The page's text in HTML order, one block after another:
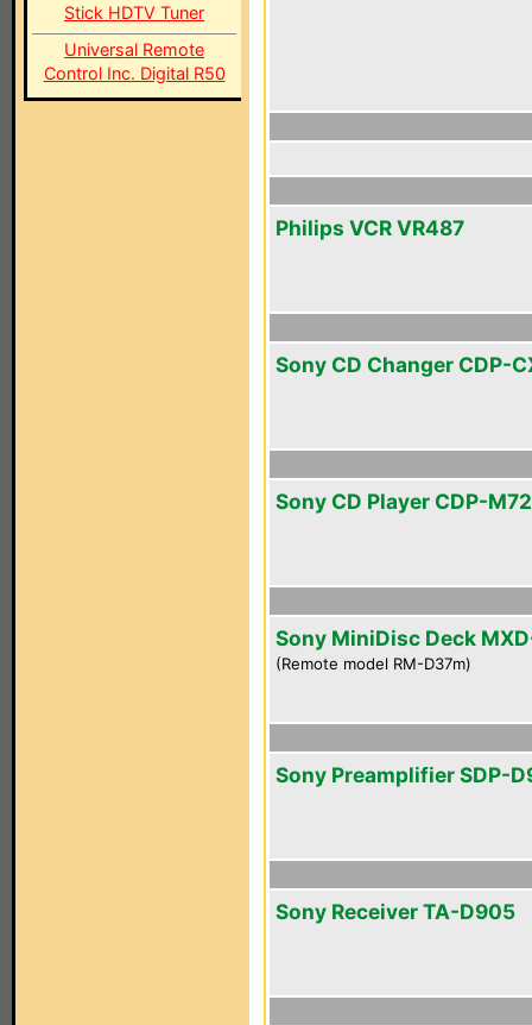
Stick HDTV Tuner
Universal Remote
Control Inc. Digital R50
Philips VCR VR487
Sony CD Changer CDP-
Sony CD Player CDP-M72
Sony MiniDisc Deck
(Remote model RM-D37m)
Sony Preamplifier SDP-
Sony Receiver TA-D905